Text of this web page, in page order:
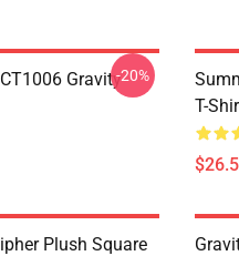
Gravity-20%
T-
Plush Square